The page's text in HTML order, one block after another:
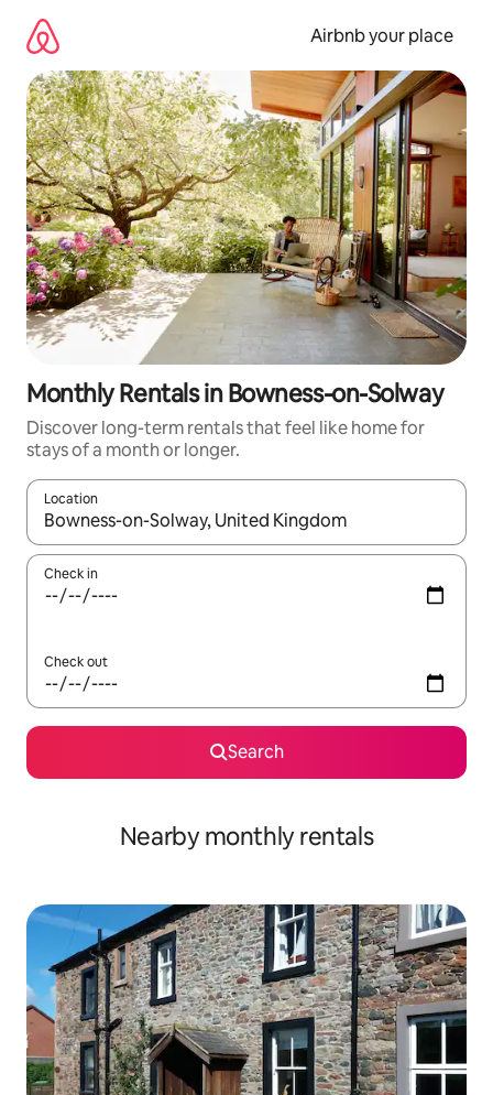
content
Airbnb your place
Monthly Rentals in Bowness-on-Solway
Discover long-term rentals that feel like home for
stays of a month or longer.
Location
When results are available, navigate with the up and down
Check in
Check out
Search
Nearby monthly rentals